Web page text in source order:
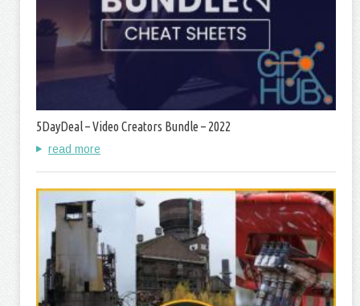
5DayDeal – Video Creators Bundle – 2022
read more